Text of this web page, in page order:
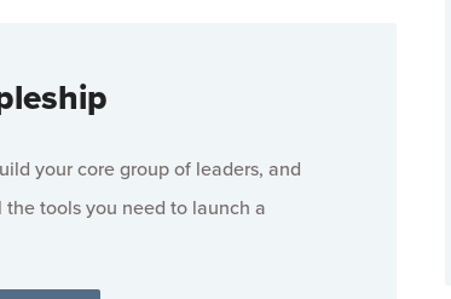
your core group of leaders, and
tools you need to launch a